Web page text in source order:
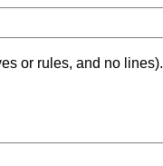
or rules, and no lines).